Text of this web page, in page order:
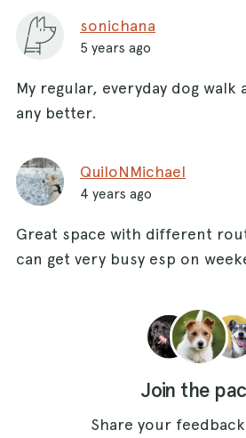
sonichana
5 years ago
My regular, everyday dog
any better.
QuiloNMichael
4 years ago
Great space with different
can get very busy esp on
Join the
Share your